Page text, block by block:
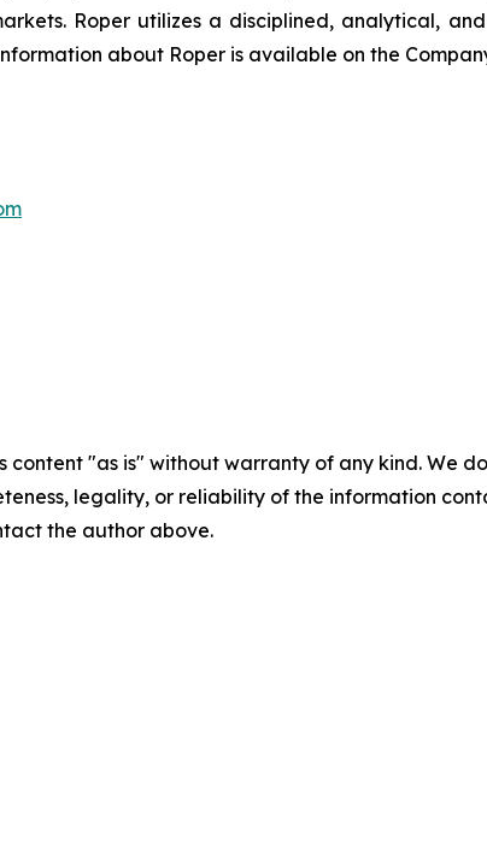
Roper utilizes a disciplined, analytical,
about Roper is available on the
content "as is" without warranty of any kind. We
legality, or reliability of the information
the author above.